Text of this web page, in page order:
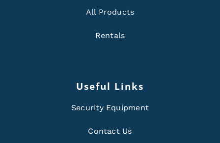
All Products
Rentals
Useful Links
Security Equipment
Contact Us